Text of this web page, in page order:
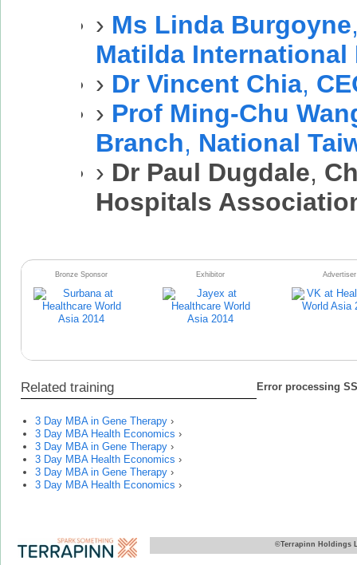
› Ms Linda Burgoyne
Matilda International
› Dr Vincent Chia,
› Prof Ming-Chu
Branch, National
› Dr Paul Dugdale,
Hospitals
Bronze Sponsor Exhibitor Advertiser
Related training
3 Day MBA in Gene Therapy ›
3 Day MBA Health Economics ›
3 Day MBA in Gene Therapy ›
3 Day MBA Health Economics ›
3 Day MBA in Gene Therapy ›
3 Day MBA Health Economics ›
Error processing
©Terrapinn Holdings